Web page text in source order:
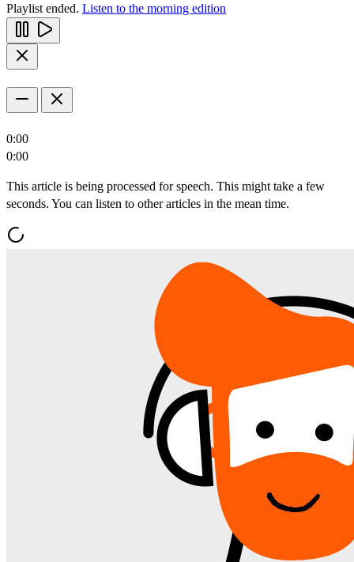
Playlist ended. Listen to the morning edition
0:00
0:00
This article is being processed for speech. This might take a few
seconds. You can listen to other articles in the mean time.